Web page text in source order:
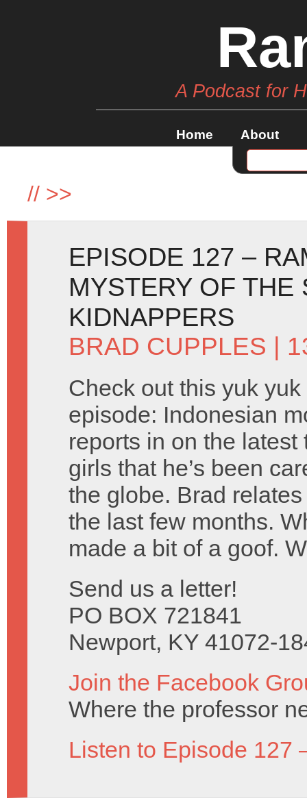
A Podcast for
Home About
// >>
EPISODE 127 –
MYSTERY OF THE
KIDNAPPERS
BRAD CUPPLES |
Check out this yuk
episode: Indonesian
reports in on the
girls that he’s been
the globe. Brad
the last few months.
made a bit of a goof.
Send us a letter!
PO BOX 721841
Newport, KY 41072-
Join the Facebook
Where the professor
Listen to Episode 127